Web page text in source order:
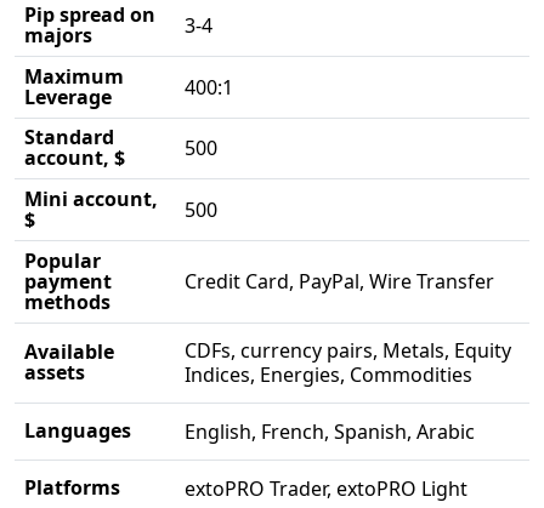
Pip spread on
majors
3-4
Maximum
Leverage
400:1
Standard
account, $
500
Mini account,
$
500
Popular
payment
methods
Credit Card, PayPal, Wire Transfer
Available
assets
CDFs, currency pairs, Metals, Equity
Indices, Energies, Commodities
Languages English, French, Spanish, Arabic
Platforms extoPRO Trader, extoPRO Light